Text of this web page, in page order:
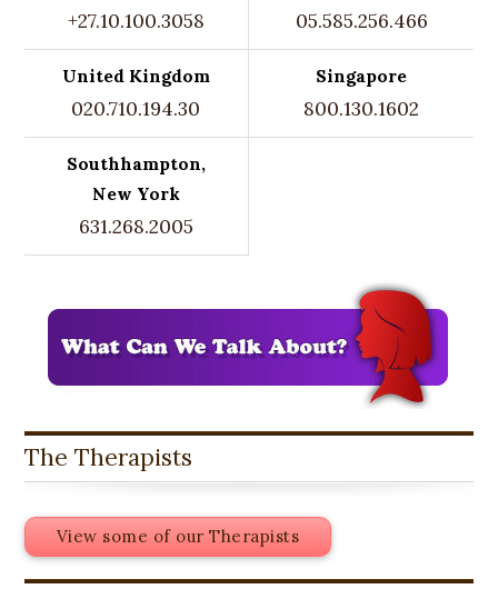
+27.10.100.3058 05.585.256.466
United Kingdom
020.710.194.30
Singapore
800.130.1602
Southhampton,
New York
631.268.2005
The Therapists
View some of our Therapists